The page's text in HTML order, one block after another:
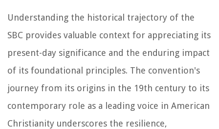
Understanding the historical trajectory of the
SBC provides valuable context for appreciating its
present-day significance and the enduring impact
of its foundational principles. The convention's
journey from its origins in the 19th century to its
contemporary role as a leading voice in American
Christianity underscores the resilience,